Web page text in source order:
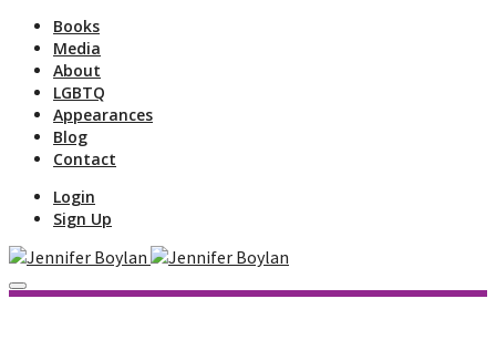
Books
Media
About
LGBTQ
Appearances
Blog
Contact
Login
Sign Up